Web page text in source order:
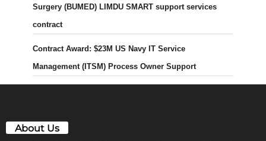
Surgery (BUMED) LIMDU SMART support services
contract
Contract Award: $23M US Navy IT Service
Management (ITSM) Process Owner Support
About Us